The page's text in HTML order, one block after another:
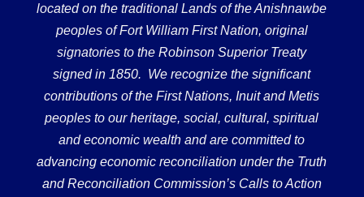
located on the traditional Lands of the Anishnawbe
peoples of Fort William First Nation, original
signatories to the Robinson Superior Treaty
signed in 1850. We recognize the significant
contributions of the First Nations, Inuit and Metis
peoples to our heritage, social, cultural, spiritual
and economic wealth and are committed to
advancing economic reconciliation under the Truth
and Reconciliation Commission’s Calls to Action